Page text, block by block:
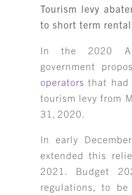
Tourism levy
to short term
In the 2020
government
operators that had
tourism levy from
31, 2020.
In early
extended this
2021. Budget
regulations, to